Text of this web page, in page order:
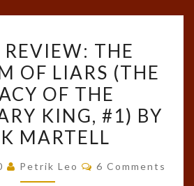
REVIEW:
THE
KINGDOM
OF
LIARS
(THE
LEGACY
THE
OF LIARS (THE
OF THE
KING, #1) BY
MARTELL
Petrik Leo Comments
6 Comments